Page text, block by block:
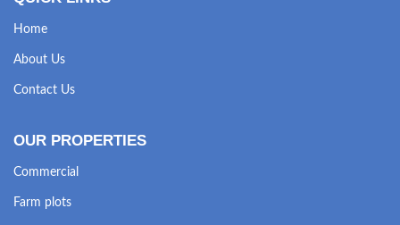
Home
About Us
Contact Us
OUR PROPERTIES
Commercial
Farm plots